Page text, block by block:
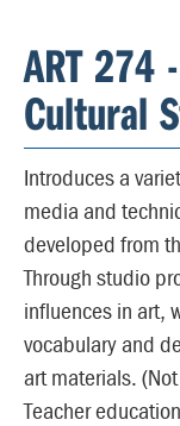
ART
Cultural
Introduces a
media and
developed from
Through studio
influences in art,
vocabulary and
art materials.
Teacher